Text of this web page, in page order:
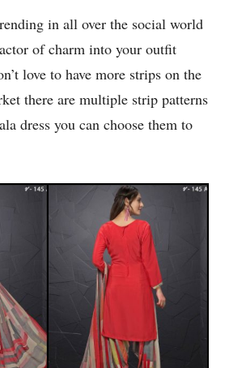
in all over the social world
of charm into your outfit
love to have more strips on the
there are multiple strip patterns
dress you can choose them to